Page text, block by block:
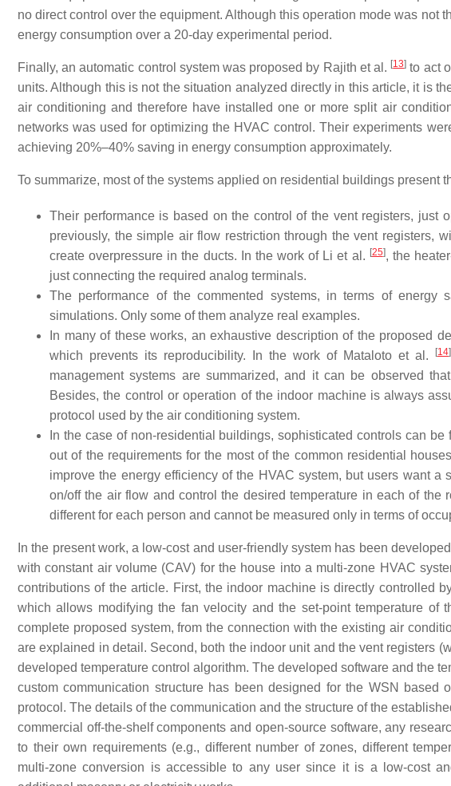
no direct control over the equipment. Although this operation mode was not
energy consumption over a 20-day experimental period.
Finally, an automatic control system was proposed by Rajith et al. [13] to act
units. Although this is not the situation analyzed directly in this article, it is
air conditioning and therefore have installed one or more split air
networks was used for optimizing the HVAC control. Their experiments
achieving 20%–40% saving in energy consumption approximately.
To summarize, most of the systems applied on residential buildings present
Their performance is based on the control of the vent registers, just
previously, the simple air flow restriction through the vent registers,
create overpressure in the ducts. In the work of Li et al. [25], the
just connecting the required analog terminals.
The performance of the commented systems, in terms of
simulations. Only some of them analyze real examples.
In many of these works, an exhaustive description of the proposed
which prevents its reproducibility. In the work of Mataloto et al.
[14]
management systems are summarized, and it can be observed
Besides, the control or operation of the indoor machine is always
protocol used by the air conditioning system.
In the case of non-residential buildings, sophisticated controls can be
out of the requirements for the most of the common residential
improve the energy efficiency of the HVAC system, but users want
on/off the air flow and control the desired temperature in each of the
different for each person and cannot be measured only in terms of
In the present work, a low-cost and user-friendly system has been
with constant air volume (CAV) for the house into a multi-zone HVAC
contributions of the article. First, the indoor machine is directly controlled
which allows modifying the fan velocity and the set-point temperature of
complete proposed system, from the connection with the existing air
are explained in detail. Second, both the indoor unit and the vent registers
developed temperature control algorithm. The developed software and the
custom communication structure has been designed for the WSN based
protocol. The details of the communication and the structure of the
commercial off-the-shelf components and open-source software, any
to their own requirements (e.g., different number of zones, different
multi-zone conversion is accessible to any user since it is a low-cost